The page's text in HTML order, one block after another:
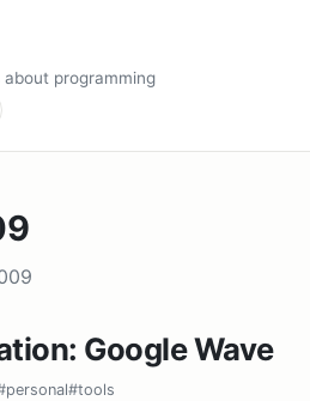
about programming
Google Wave
#tools